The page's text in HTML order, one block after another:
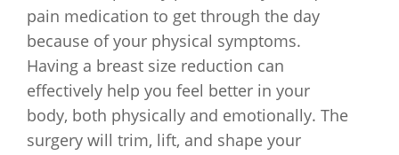
pain medication to get through the day
because of your physical symptoms.
Having a breast size reduction can
effectively help you feel better in your
body, both physically and emotionally. The
surgery will trim, lift, and shape your